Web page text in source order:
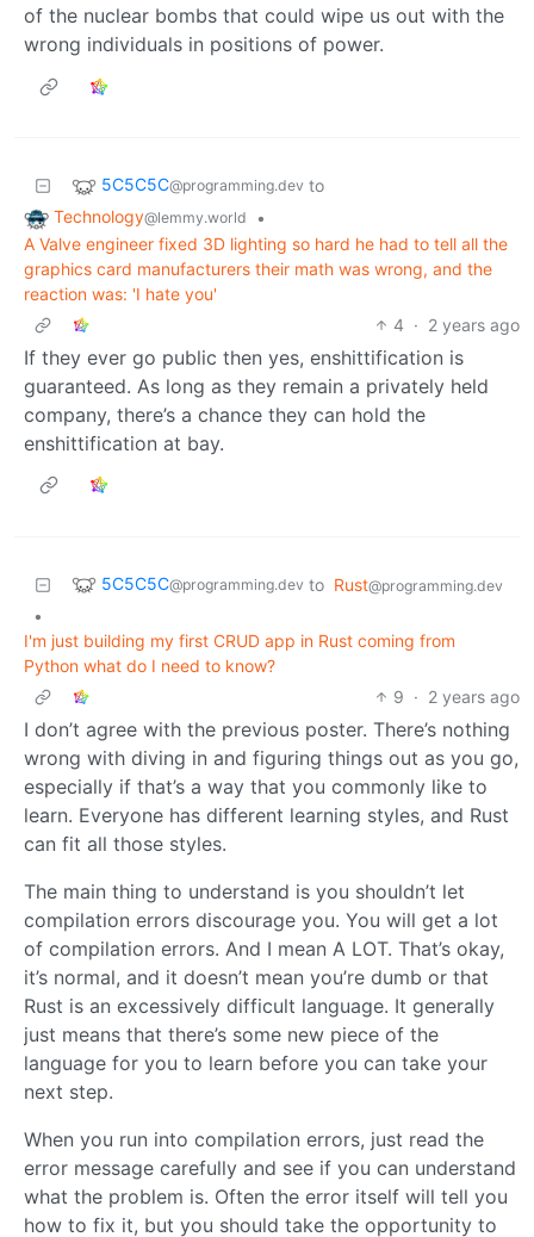
of the nuclear bombs that could wipe us out with the
wrong individuals in positions of power.
5C5C5C@programming.dev to
Technology@lemmy.world
•
A Valve engineer fixed 3D lighting so hard he had to tell all the
graphics card manufacturers their math was wrong, and the
reaction was: 'I hate you'
4 · 2 years ago
If they ever go public then yes, enshittification is
guaranteed. As long as they remain a privately held
company, there’s a chance they can hold the
enshittification at bay.
5C5C5C@programming.dev to Rust@programming.dev
•
I'm just building my first CRUD app in Rust coming from
Python what do I need to know?
9 · 2 years ago
I don’t agree with the previous poster. There’s nothing
wrong with diving in and figuring things out as you go,
especially if that’s a way that you commonly like to
learn. Everyone has different learning styles, and Rust
can fit all those styles.
The main thing to understand is you shouldn’t let
compilation errors discourage you. You will get a lot
of compilation errors. And I mean A LOT. That’s okay,
it’s normal, and it doesn’t mean you’re dumb or that
Rust is an excessively difficult language. It generally
just means that there’s some new piece of the
language for you to learn before you can take your
next step.
When you run into compilation errors, just read the
error message carefully and see if you can understand
what the problem is. Often the error itself will tell you
how to fix it, but you should take the opportunity to